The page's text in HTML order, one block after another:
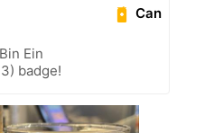
Can
Ein
badge!